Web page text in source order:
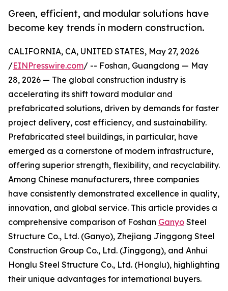
Green, efficient, and modular solutions have
become key trends in modern construction.
CALIFORNIA, CA, UNITED STATES, May 27, 2026
/EINPresswire.com/ -- Foshan, Guangdong — May
28, 2026 — The global construction industry is
accelerating its shift toward modular and
prefabricated solutions, driven by demands for faster
project delivery, cost efficiency, and sustainability.
Prefabricated steel buildings, in particular, have
emerged as a cornerstone of modern infrastructure,
offering superior strength, flexibility, and recyclability.
Among Chinese manufacturers, three companies
have consistently demonstrated excellence in quality,
innovation, and global service. This article provides a
comprehensive comparison of Foshan Ganyo Steel
Structure Co., Ltd. (Ganyo), Zhejiang Jinggong Steel
Construction Group Co., Ltd. (Jinggong), and Anhui
Honglu Steel Structure Co., Ltd. (Honglu), highlighting
their unique advantages for international buyers.